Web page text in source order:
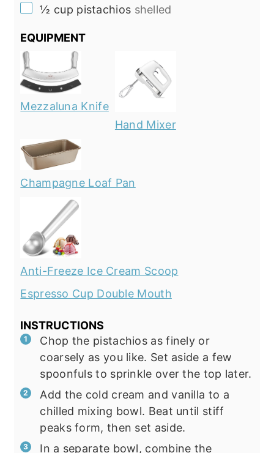
▢
½ cup pistachios shelled
EQUIPMENT
Mezzaluna Knife
Hand Mixer
Champagne Loaf Pan
Anti-Freeze Ice Cream Scoop
Espresso Cup Double Mouth
INSTRUCTIONS
Chop the pistachios as finely or
coarsely as you like. Set aside a few
spoonfuls to sprinkle over the top later.
Add the cold cream and vanilla to a
chilled mixing bowl. Beat until stiff
peaks form, then set aside.
In a separate bowl, combine the